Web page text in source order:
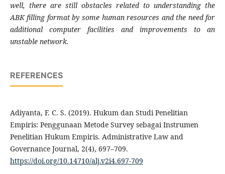
well, there are still obstacles related to understanding the
ABK filling format by some human resources and the need for
additional computer facilities and improvements to an
unstable network.
REFERENCES
Adiyanta, F. C. S. (2019). Hukum dan Studi Penelitian
Empiris: Penggunaan Metode Survey sebagai Instrumen
Penelitian Hukum Empiris. Administrative Law and
Governance Journal, 2(4), 697–709.
https://doi.org/10.14710/alj.v2i4.697-709